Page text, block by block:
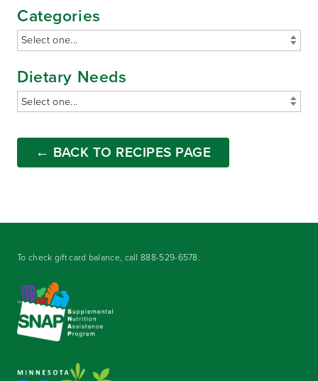
Categories
Dietary Needs
← BACK TO RECIPES PAGE
To check gift card balance, call888-529-6578.